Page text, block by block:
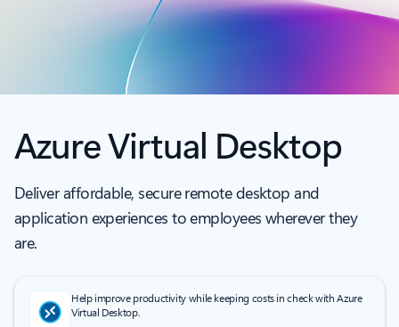
Azure Virtual Desktop
Deliver affordable, secure remote desktop and
application experiences to employees wherever they
are.
Help improve productivity while keeping costs in check with Azure
Virtual Desktop.